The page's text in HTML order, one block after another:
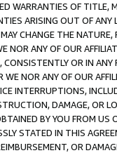
WARRANTIES OF
ARISING OUT OF ANY
CHANGE THE
NOR ANY OF OUR
OR IN
NOR ANY OF OUR
INTERRUPTIONS,
DAMAGE, OR
BY YOU FROM
STATED IN THIS
OR